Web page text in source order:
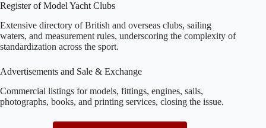
Register of Model Yacht Clubs
Extensive directory of British and overseas clubs, sailing
waters, and measurement rules, underscoring the complexity of
standardization across the sport.
Advertisements and Sale & Exchange
Commercial listings for models, fittings, engines, sails,
photographs, books, and printing services, closing the issue.